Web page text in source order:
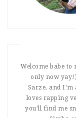
Welcome babe
only now
Sarze, and I'm
loves rapping
you'll find me